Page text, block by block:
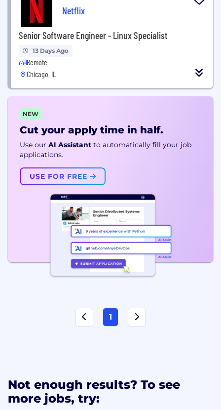
Netflix
Senior Software Engineer - Linux Specialist
13 Days Ago
Remote
Chicago, IL
NEW
Cut your apply time in half.
Use our AI Assistant to automatically fill your job
applications.
USE FOR FREE
1
Not enough results? To see
more jobs, try: